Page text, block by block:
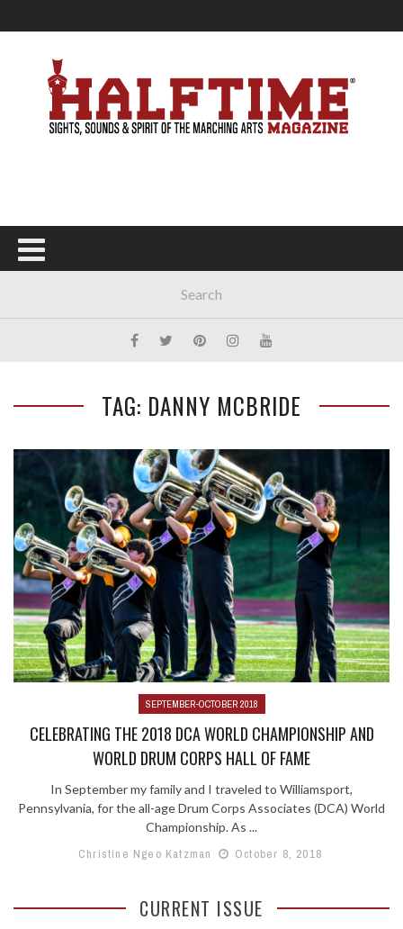
TAG: DANNY MCBRIDE
SEPTEMBER-OCTOBER 2018
CELEBRATING THE 2018 DCA WORLD CHAMPIONSHIP AND
WORLD DRUM CORPS HALL OF FAME
In September my family and I traveled to Williamsport,
Pennsylvania, for the all-age Drum Corps Associates (DCA) World
Championship. As ...
Christine Ngeo Katzman
October 8, 2018
CURRENT ISSUE